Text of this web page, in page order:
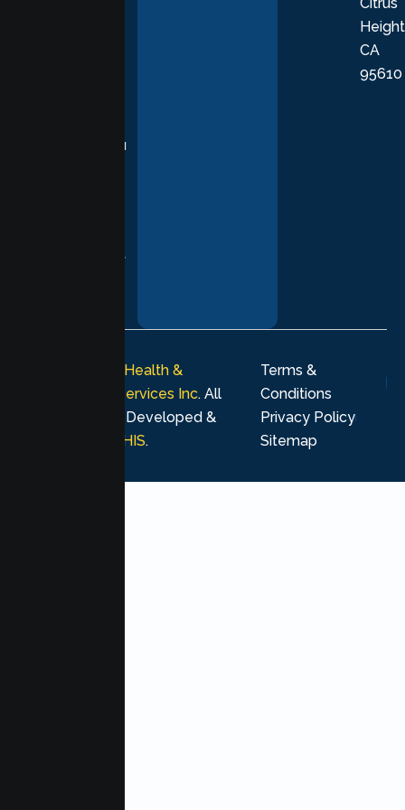
supporting you
every stage of
Citrus
CA
95610
Lumen Health &
Psychological Services Inc. All
rights reserved. Developed &
MHIS.
Terms &
Conditions
Privacy Policy
Sitemap